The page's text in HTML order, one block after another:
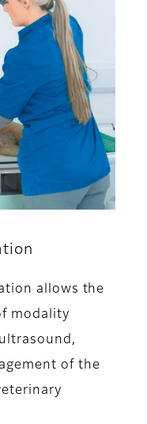
allows the
modality
of the